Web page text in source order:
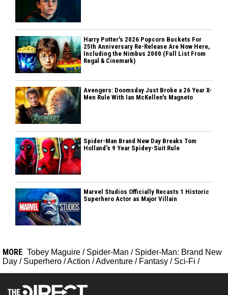
Harry Potter's 2026 Popcorn Buckets For
25th Anniversary Re-Release Are Now Here,
Including the Nimbus 2000 (Full List From
Regal & Cinemark)
Avengers: Doomsday Just Broke a 26 Year X-
Men Rule With Ian McKellen's Magneto
Spider-Man Brand New Day Breaks Tom
Holland’s 9 Year Spidey-Suit Rule
Marvel Studios Officially Recasts 1 Historic
Superhero Actor as Major Villain
MORE Tobey Maguire / Spider-Man / Spider-Man: Brand New
Day / Superhero /Action /Adventure / Fantasy / Sci-Fi /